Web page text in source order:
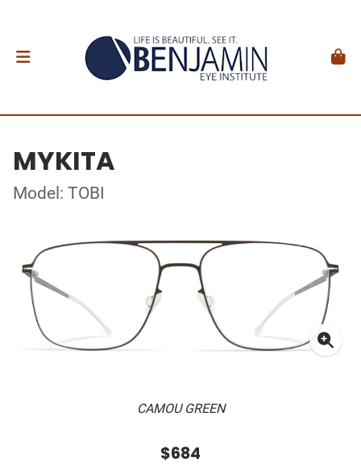
MYKITA
Model: TOBI
CAMOU GREEN
$684